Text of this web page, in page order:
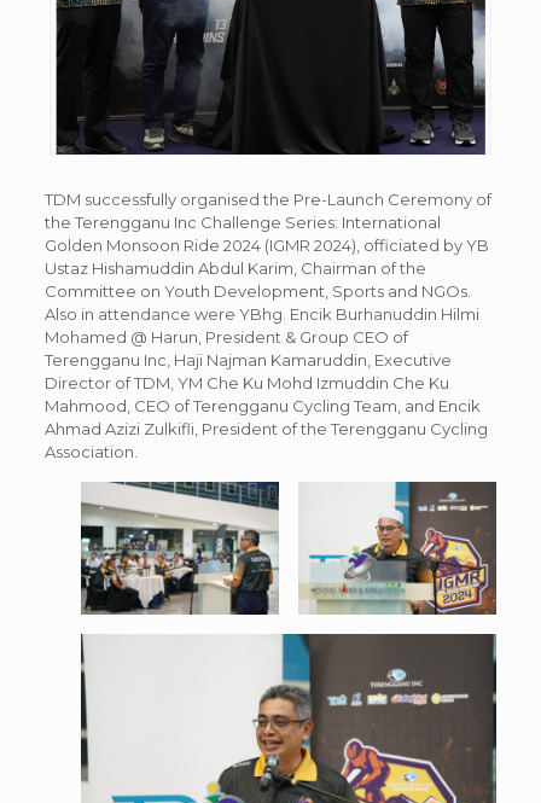
TDM successfully organised the Pre-Launch Ceremony of
the Terengganu Inc Challenge Series: International
Golden Monsoon Ride 2024 (IGMR 2024), officiated by YB
Ustaz Hishamuddin Abdul Karim, Chairman of the
Committee on Youth Development, Sports and NGOs.
Also in attendance were YBhg. Encik Burhanuddin Hilmi
Mohamed @ Harun, President & Group CEO of
Terengganu Inc, Haji Najman Kamaruddin, Executive
Director of TDM, YM Che Ku Mohd Izmuddin Che Ku
Mahmood, CEO of Terengganu Cycling Team, and Encik
Ahmad Azizi Zulkifli, President of the Terengganu Cycling
Association.